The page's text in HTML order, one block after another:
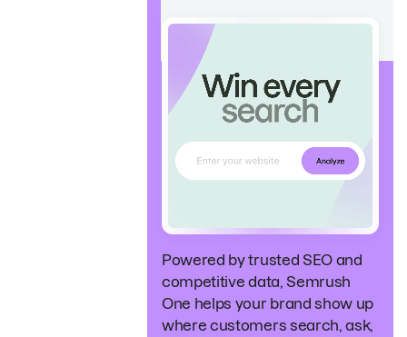
Powered by trusted SEO and
competitive data, Semrush
One helps your brand show up
where customers search, ask,